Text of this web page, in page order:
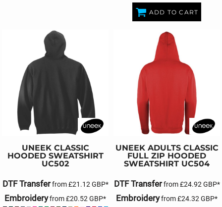
ADD TO CART
UNEEK CLASSIC
HOODED SWEATSHIRT
UC502
DTF Transferfrom£21.12 GBP*
Embroideryfrom£20.52 GBP*
UNEEK ADULTS CLASSIC
FULL ZIP HOODED
SWEATSHIRT UC504
DTF Transferfrom£24.92 GBP*
Embroideryfrom£24.32 GBP*